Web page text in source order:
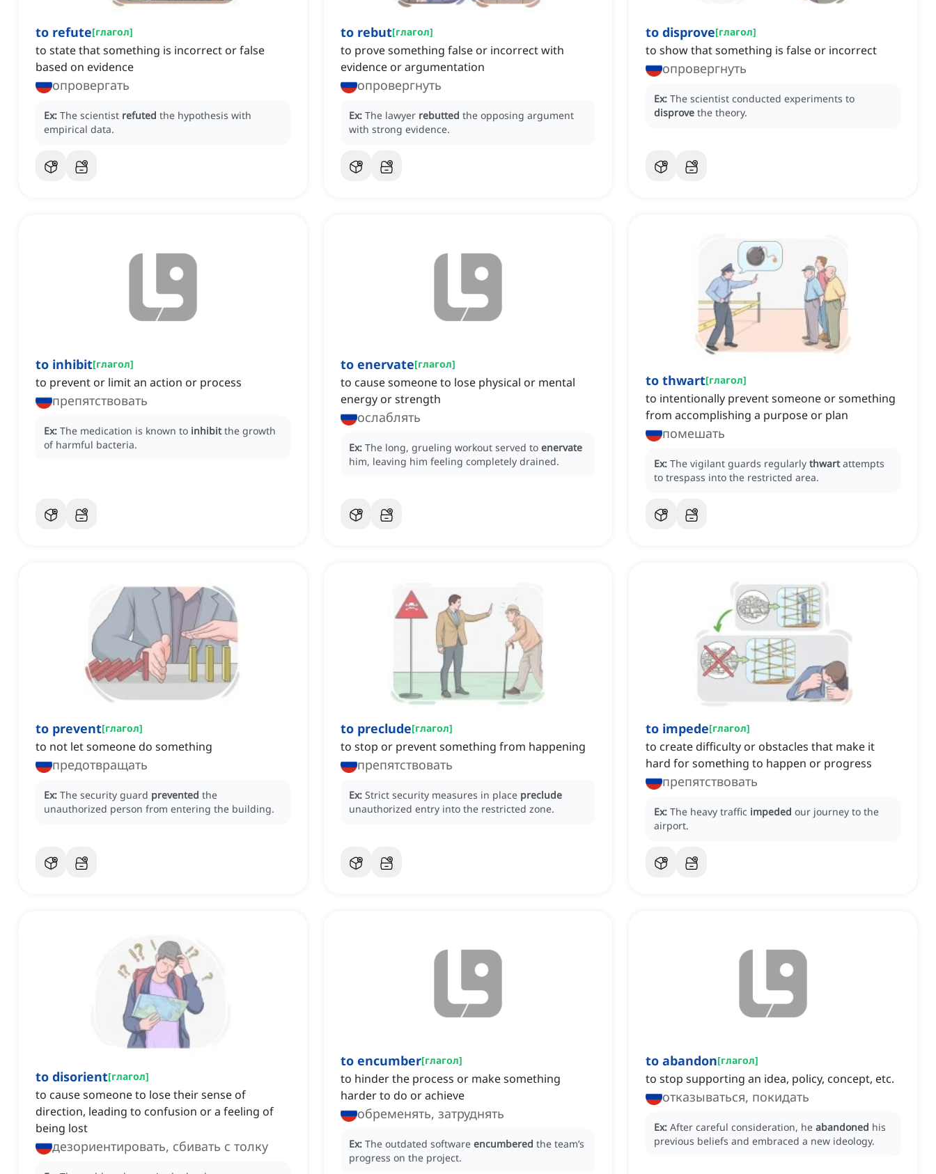
to refute[глагол]
to state that something is incorrect or false
based on evidence
опровергать
Ex: The scientist refuted the hypothesis with
empirical data.
to rebut[глагол]
to prove something false or incorrect with
evidence or argumentation
опровергнуть
Ex: The lawyer rebutted the opposing argument
with strong evidence.
to disprove[глагол]
to show that something is false or incorrect
опровергнуть
Ex: The scientist conducted experiments to
disprove the theory.
to inhibit[глагол]
to prevent or limit an action or process
препятствовать
Ex: The medication is known to inhibit the growth
of harmful bacteria.
to enervate[глагол]
to cause someone to lose physical or mental
energy or strength
ослаблять
Ex: The long, grueling workout served to enervate
him, leaving him feeling completely drained.
to thwart[глагол]
to intentionally prevent someone or something
from accomplishing a purpose or plan
помешать
Ex: The vigilant guards regularly thwart attempts
to trespass into the restricted area.
to prevent[глагол]
to not let someone do something
предотвращать
Ex: The security guard prevented the
unauthorized person from entering the building.
to preclude[глагол]
to stop or prevent something from happening
препятствовать
Ex: Strict security measures in place preclude
unauthorized entry into the restricted zone.
to impede[глагол]
to create difficulty or obstacles that make it
hard for something to happen or progress
препятствовать
Ex: The heavy traffic impeded our journey to the
airport.
to disorient[глагол]
to cause someone to lose their sense of
direction, leading to confusion or a feeling of
being lost
дезориентировать, сбивать с толку
to encumber[глагол]
to hinder the process or make something
harder to do or achieve
обременять, затруднять
Ex: The outdated software encumbered the team’s
progress on the project.
to abandon[глагол]
to stop supporting an idea, policy, concept, etc.
отказываться, покидать
Ex: After careful consideration, he abandoned his
previous beliefs and embraced a new ideology.